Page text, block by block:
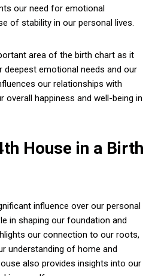
our need for emotional
of stability in our personal lives.
area of the birth chart as it
deepest emotional needs and our
our relationships with
overall happiness and well-being in
House in a Birth
influence over our personal
in shaping our foundation and
our connection to our roots,
understanding of home and
also provides insights into our